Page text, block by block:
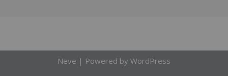
Neve | Powered by WordPress